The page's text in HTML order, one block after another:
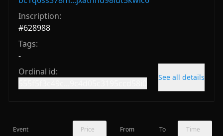
Inscription:
#628988
Tags:
-
Ordinal id:
See all details
Event Price From To Time